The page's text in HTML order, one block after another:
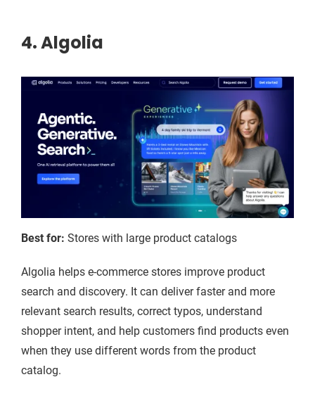
4. Algolia
Best for: Stores with large product catalogs
Algolia helps e-commerce stores improve product
search and discovery. It can deliver faster and more
relevant search results, correct typos, understand
shopper intent, and help customers find products even
when they use different words from the product
catalog.